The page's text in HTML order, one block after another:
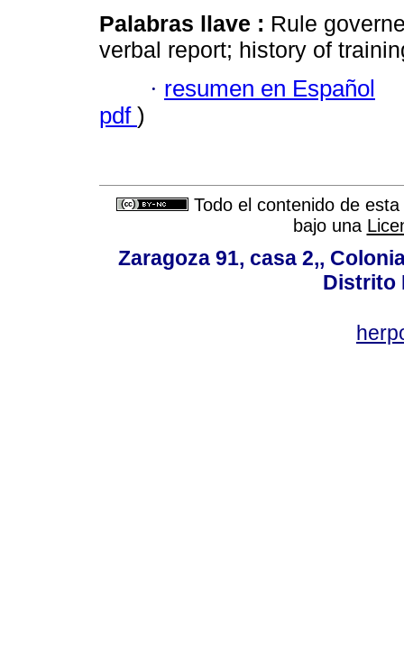
Palabras llave : Rule
verbal report; history of
· resumen en Español
pdf )
Todo el contenido de
bajo una
Zaragoza 91, casa 2,,
Distrito